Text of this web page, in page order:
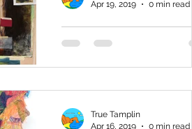
Souvenirs from
the Waste Land
Apr 19, 2019
0 min read
True Tamplin
Apr 16, 2019
0 min read